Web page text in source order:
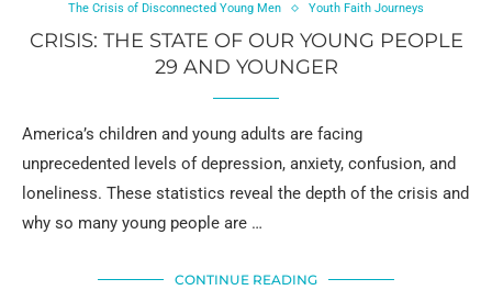
The Crisis of Disconnected Young Men
Youth Faith Journeys
CRISIS: THE STATE OF OUR YOUNG PEOPLE
29 AND YOUNGER
America’s children and young adults are facing
unprecedented levels of depression, anxiety, confusion, and
loneliness. These statistics reveal the depth of the crisis and
why so many young people are …
CONTINUE READING